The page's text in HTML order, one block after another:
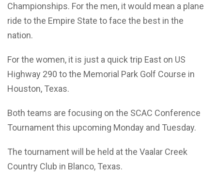
Championships. For the men, it would mean a plane
ride to the Empire State to face the best in the
nation.
For the women, it is just a quick trip East on US
Highway 290 to the Memorial Park Golf Course in
Houston, Texas.
Both teams are focusing on the SCAC Conference
Tournament this upcoming Monday and Tuesday.
The tournament will be held at the Vaalar Creek
Country Club in Blanco, Texas.